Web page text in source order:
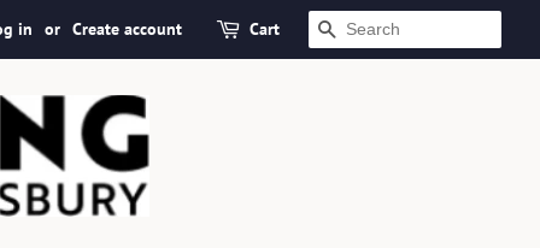
in or Create account Cart SEARCH